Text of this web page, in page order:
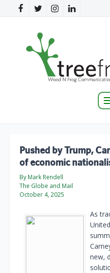
Pushed by Trump,
of economic
By Mark Rendell
The Globe and Mail
October 4, 2025
As
new,